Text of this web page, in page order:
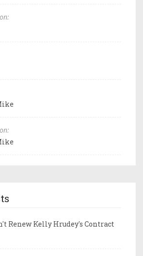
Renew Kelly Hrudey's Contract